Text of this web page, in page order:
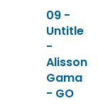
09 -
Untitle
-
Alisson
Gama
- GO